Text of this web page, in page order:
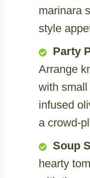
marinara
style
Party
Arrange
with
infused
a crowd-
Soup
hearty